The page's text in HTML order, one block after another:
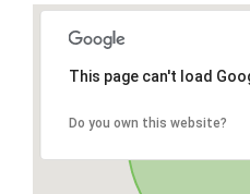
This page can't load
Do you own this website?